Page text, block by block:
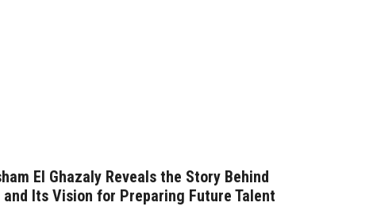
El Ghazaly Reveals the Story Behind
Its Vision for Preparing Future Talent